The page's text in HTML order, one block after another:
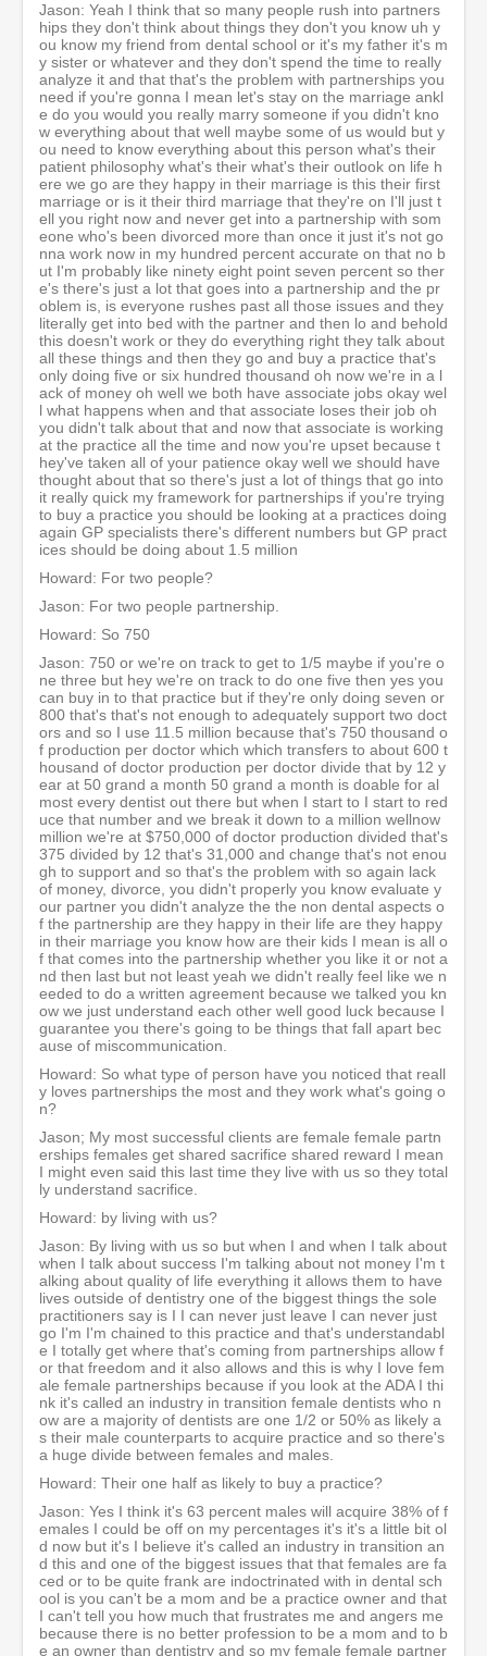
Jason: Yeah I think that so many people rush into partners
hips they don't think about things they don't you know uh y
ou know my friend from dental school or it's my father it's m
y sister or whatever and they don't spend the time to really
analyze it and that that's the problem with partnerships you
need if you're gonna I mean let's stay on the marriage ankl
e do you would you really marry someone if you didn't kno
w everything about that well maybe some of us would but y
ou need to know everything about this person what's their
patient philosophy what's their what's their outlook on life h
ere we go are they happy in their marriage is this their first
marriage or is it their third marriage that they're on I'll just t
ell you right now and never get into a partnership with som
eone who's been divorced more than once it just it's not go
nna work now in my hundred percent accurate on that no b
ut I'm probably like ninety eight point seven percent so ther
e's there's just a lot that goes into a partnership and the pr
oblem is, is everyone rushes past all those issues and they
literally get into bed with the partner and then lo and behold
this doesn't work or they do everything right they talk about
all these things and then they go and buy a practice that's
only doing five or six hundred thousand oh now we're in a l
ack of money oh well we both have associate jobs okay wel
l what happens when and that associate loses their job oh
you didn't talk about that and now that associate is working
at the practice all the time and now you're upset because t
hey've taken all of your patience okay well we should have
thought about that so there's just a lot of things that go into
it really quick my framework for partnerships if you're trying
to buy a practice you should be looking at a practices doing
again GP specialists there's different numbers but GP pract
ices should be doing about 1.5 million
Howard: For two people?
Jason: For two people partnership.
Howard: So 750
Jason: 750 or we're on track to get to 1/5 maybe if you're o
ne three but hey we're on track to do one five then yes you
can buy in to that practice but if they're only doing seven or
800 that's that's not enough to adequately support two doct
ors and so I use 11.5 million because that's 750 thousand o
f production per doctor which which transfers to about 600 t
housand of doctor production per doctor divide that by 12 y
ear at 50 grand a month 50 grand a month is doable for al
most every dentist out there but when I start to I start to red
uce that number and we break it down to a million wellnow
million we're at $750,000 of doctor production divided that's
375 divided by 12 that's 31,000 and change that's not enou
gh to support and so that's the problem with so again lack
of money, divorce, you didn't properly you know evaluate y
our partner you didn't analyze the the non dental aspects o
f the partnership are they happy in their life are they happy
in their marriage you know how are their kids I mean is all o
f that comes into the partnership whether you like it or not a
nd then last but not least yeah we didn't really feel like we n
eeded to do a written agreement because we talked you kn
ow we just understand each other well good luck because I
guarantee you there's going to be things that fall apart bec
ause of miscommunication.
Howard: So what type of person have you noticed that reall
y loves partnerships the most and they work what's going o
n?
Jason; My most successful clients are female female partn
erships females get shared sacrifice shared reward I mean
I might even said this last time they live with us so they total
ly understand sacrifice.
Howard: by living with us?
Jason: By living with us so but when I and when I talk about
when I talk about success I'm talking about not money I'm t
alking about quality of life everything it allows them to have
lives outside of dentistry one of the biggest things the sole
practitioners say is I I can never just leave I can never just
go I'm I'm chained to this practice and that's understandabl
e I totally get where that's coming from partnerships allow f
or that freedom and it also allows and this is why I love fem
ale female partnerships because if you look at the ADA I thi
nk it's called an industry in transition female dentists who n
ow are a majority of dentists are one 1/2 or 50% as likely a
s their male counterparts to acquire practice and so there's
a huge divide between females and males.
Howard: Their one half as likely to buy a practice?
Jason: Yes I think it's 63 percent males will acquire 38% of f
emales I could be off on my percentages it's it's a little bit ol
d now but it's I believe it's called an industry in transition an
d this and one of the biggest issues that that females are fa
ced or to be quite frank are indoctrinated with in dental sch
ool is you can't be a mom and be a practice owner and that
I can't tell you how much that frustrates me and angers me
because there is no better profession to be a mom and to b
e an owner than dentistry and so my female female partner